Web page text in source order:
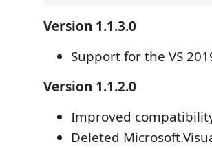
Version 1.1.3.0
Support for the VS
Version 1.1.2.0
Improved
Deleted